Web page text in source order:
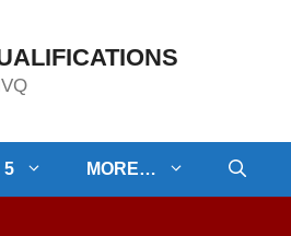
5 MORE…